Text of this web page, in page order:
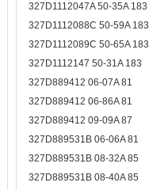
327D1112047A 50-35A 183
327D1112088C 50-59A 183
327D1112089C 50-65A 183
327D1112147 50-31A 183
327D889412 06-07A 81
327D889412 06-86A 81
327D889412 09-09A 87
327D889531B 06-06A 81
327D889531B 08-32A 85
327D889531B 08-40A 85